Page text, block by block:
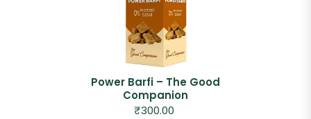
Power Barfi – The Good
Companion
₹300.00